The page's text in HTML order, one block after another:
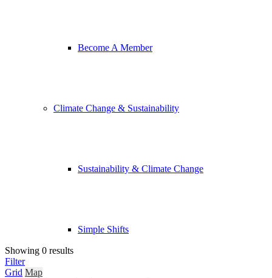
Become A Member
Climate Change & Sustainability
Sustainability & Climate Change
Simple Shifts
Showing 0 results
Filter
Grid Map